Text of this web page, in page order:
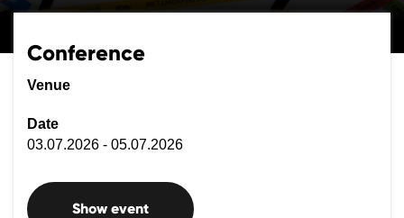
Conference
Venue
Date
03.07.2026 - 05.07.2026
Show event